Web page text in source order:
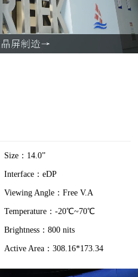
Size：14.0”
Interface：eDP
Viewing Angle：Free V.A
Temperature：-20℃~70℃
Brightness：800 nits
Active Area：308.16*173.34